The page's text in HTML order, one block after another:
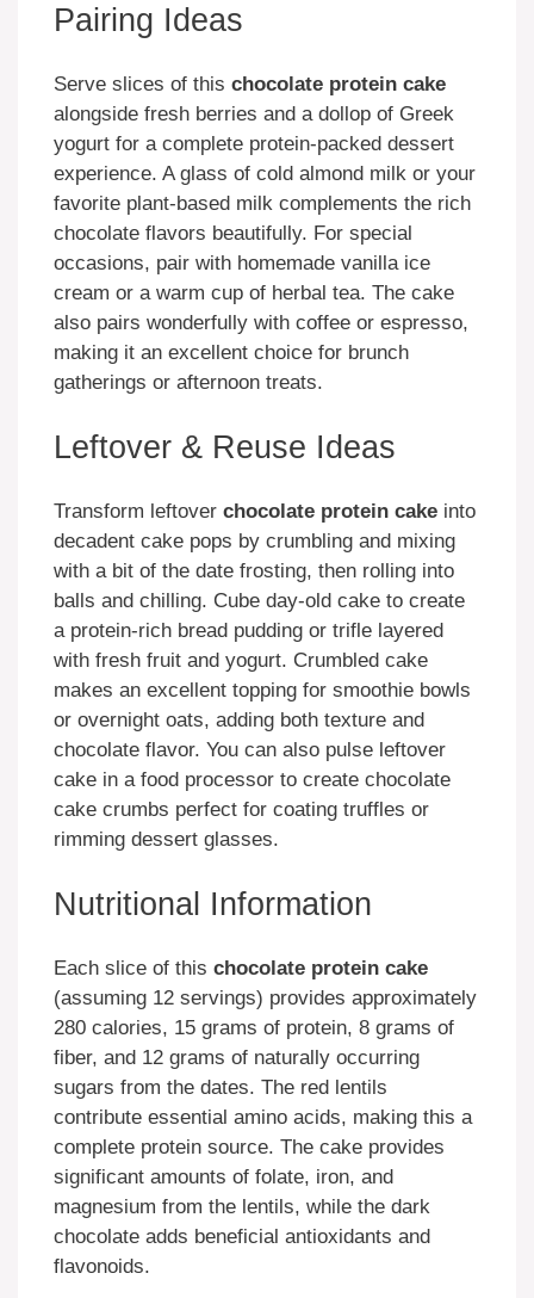
Pairing Ideas
Serve slices of this chocolate protein cake
alongside fresh berries and a dollop of Greek
yogurt for a complete protein-packed dessert
experience. A glass of cold almond milk or your
favorite plant-based milk complements the rich
chocolate flavors beautifully. For special
occasions, pair with homemade vanilla ice
cream or a warm cup of herbal tea. The cake
also pairs wonderfully with coffee or espresso,
making it an excellent choice for brunch
gatherings or afternoon treats.
Leftover & Reuse Ideas
Transform leftover chocolate protein cake into
decadent cake pops by crumbling and mixing
with a bit of the date frosting, then rolling into
balls and chilling. Cube day-old cake to create
a protein-rich bread pudding or trifle layered
with fresh fruit and yogurt. Crumbled cake
makes an excellent topping for smoothie bowls
or overnight oats, adding both texture and
chocolate flavor. You can also pulse leftover
cake in a food processor to create chocolate
cake crumbs perfect for coating truffles or
rimming dessert glasses.
Nutritional Information
Each slice of this chocolate protein cake
(assuming 12 servings) provides approximately
280 calories, 15 grams of protein, 8 grams of
fiber, and 12 grams of naturally occurring
sugars from the dates. The red lentils
contribute essential amino acids, making this a
complete protein source. The cake provides
significant amounts of folate, iron, and
magnesium from the lentils, while the dark
chocolate adds beneficial antioxidants and
flavonoids.